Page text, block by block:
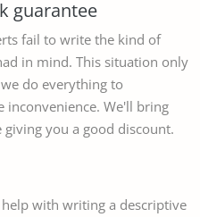
guarantee
fail to write the kind of
in mind. This situation only
do everything to
inconvenience. We'll bring
you a good discount.
with writing a descriptive